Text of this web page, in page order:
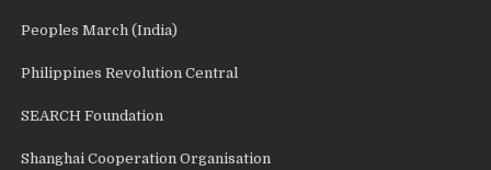
Peoples March (India)
Philippines Revolution Central
SEARCH Foundation
Shanghai Cooperation Organisation